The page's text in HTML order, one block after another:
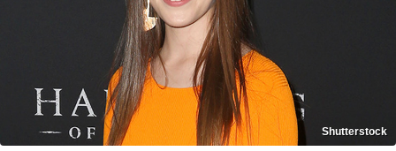
Shutterstock